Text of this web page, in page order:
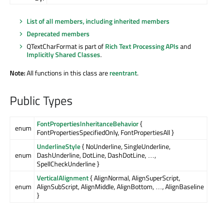
List of all members, including inherited members
Deprecated members
QTextCharFormat is part ofRich Text Processing APIsand
Implicitly Shared Classes.
Note:All functions in this class arereentrant.
Public Types
enum FontPropertiesInheritanceBehavior{
FontPropertiesSpecifiedOnly, FontPropertiesAll }
enum
UnderlineStyle{ NoUnderline, SingleUnderline,
DashUnderline, DotLine, DashDotLine, …,
SpellCheckUnderline }
enum
VerticalAlignment{ AlignNormal, AlignSuperScript,
AlignSubScript, AlignMiddle, AlignBottom, …, AlignBaseline
}